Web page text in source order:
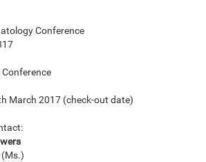
Conference
March 2017 (check-out date)